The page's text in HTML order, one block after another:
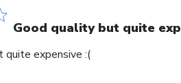
Good quality but quite
quite expensive :(